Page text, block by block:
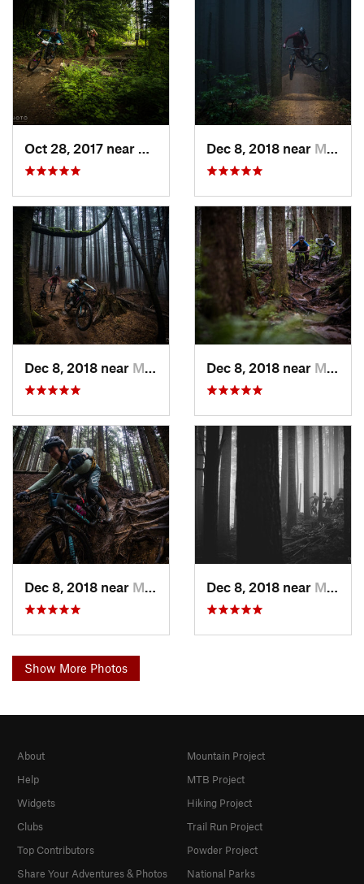
Oct 28, 2017 near
Mirrormont, WADec 8, 2018 near Mirrormont, WA
Dec 8, 2018 near Mirrormont, WA Dec 8, 2018 near Mirrormont, WA
Dec 8, 2018 near Mirrormont, WA Dec 8, 2018 near Mirrormont, WA
Show More Photos
About
Help
Widgets
Clubs
Top Contributors
Share Your Adventures & Photos
Mountain Project
MTB Project
Hiking Project
Trail Run Project
Powder Project
National Parks